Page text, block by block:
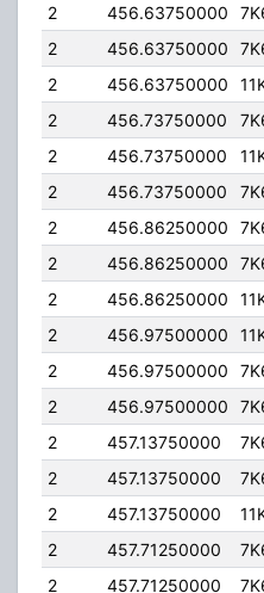
2
456.63750000
2
456.63750000
2
456.63750000
2
456.73750000
2
456.73750000
2
456.73750000
2
456.86250000
2
456.86250000
2
456.86250000
2
456.97500000
2
456.97500000
2
456.97500000
2
457.13750000
2
457.13750000
2
457.13750000
2
457.71250000
2
457.71250000